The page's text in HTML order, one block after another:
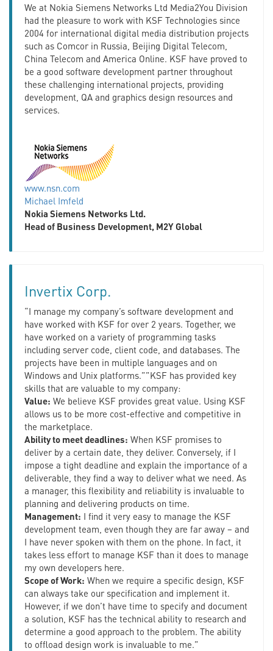
We at Nokia Siemens Networks Ltd Media2You Division
had the pleasure to work with KSF Technologies since
2004 for international digital media distribution projects
such as Comcor in Russia, Beijing Digital Telecom,
China Telecom and America Online. KSF have proved to
be a good software development partner throughout
these challenging international projects, providing
development, QA and graphics design resources and
services.
www.nsn.com
Michael Imfeld
Nokia Siemens Networks Ltd.
Head of Business Development, M2Y Global
Invertix Corp.
“I manage my company’s software development and
have worked with KSF for over 2 years. Together, we
have worked on a variety of programming tasks
including server code, client code, and databases. The
projects have been in multiple languages and on
Windows and Unix platforms.””KSF has provided key
skills that are valuable to my company:
Value: We believe KSF provides great value. Using KSF
allows us to be more cost-effective and competitive in
the marketplace.
Ability to meet deadlines: When KSF promises to
deliver by a certain date, they deliver. Conversely, if I
impose a tight deadline and explain the importance of a
deliverable, they find a way to deliver what we need. As
a manager, this flexibility and reliability is invaluable to
planning and delivering products on time.
Management: I find it very easy to manage the KSF
development team, even though they are far away – and
I have never spoken with them on the phone. In fact, it
takes less effort to manage KSF than it does to manage
my own developers here.
Scope of Work: When we require a specific design, KSF
can always take our specification and implement it.
However, if we don’t have time to specify and document
a solution, KSF has the technical ability to research and
determine a good approach to the problem. The ability
to offload design work is invaluable to me.”